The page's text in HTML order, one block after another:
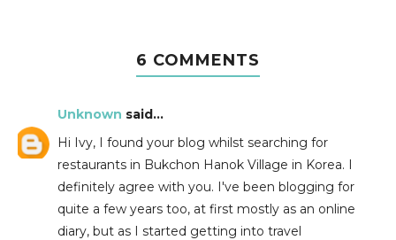
6 COMMENTS
Unknown said...
Hi Ivy, I found your blog whilst searching for
restaurants in Bukchon Hanok Village in Korea. I
definitely agree with you. I've been blogging for
quite a few years too, at first mostly as an online
diary, but as I started getting into travel